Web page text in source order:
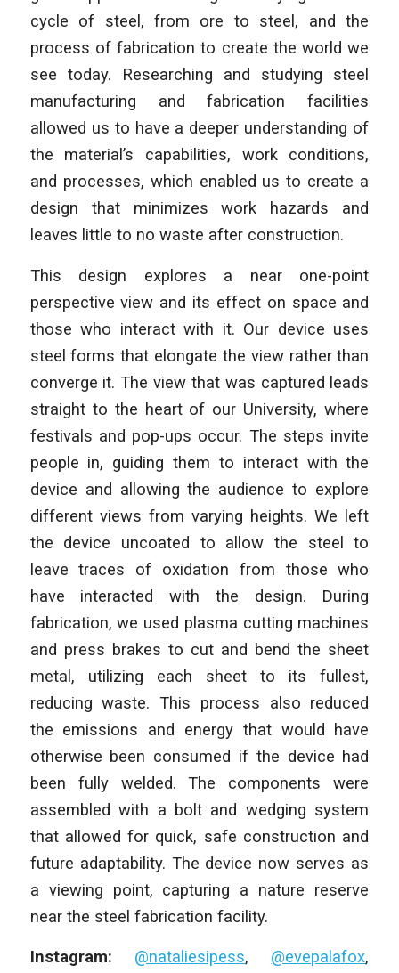
cycle of steel, from ore to steel, and the
process of fabrication to create the world we
see today. Researching and studying steel
manufacturing and fabrication facilities
allowed us to have a deeper understanding of
the material’s capabilities, work conditions,
and processes, which enabled us to create a
design that minimizes work hazards and
leaves little to no waste after construction.
This design explores a near one-point
perspective view and its effect on space and
those who interact with it. Our device uses
steel forms that elongate the view rather than
converge it. The view that was captured leads
straight to the heart of our University, where
festivals and pop-ups occur. The steps invite
people in, guiding them to interact with the
device and allowing the audience to explore
different views from varying heights. We left
the device uncoated to allow the steel to
leave traces of oxidation from those who
have interacted with the design. During
fabrication, we used plasma cutting machines
and press brakes to cut and bend the sheet
metal, utilizing each sheet to its fullest,
reducing waste. This process also reduced
the emissions and energy that would have
otherwise been consumed if the device had
been fully welded. The components were
assembled with a bolt and wedging system
that allowed for quick, safe construction and
future adaptability. The device now serves as
a viewing point, capturing a nature reserve
near the steel fabrication facility.
Instagram: @nataliesipess, @evepalafox,